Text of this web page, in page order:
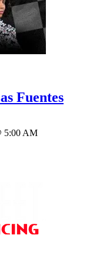
Fuentes
5:00 AM